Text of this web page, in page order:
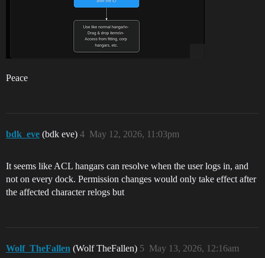
Peace
bdk_eve (bdk eve) May 12, 2026, 11:03pm
4
It seems like ACL hangars can resolve when the user logs in, and
not on every dock. Permission changes would only take effect after
the affected character relogs but
Wolf_TheFallen (Wolf TheFallen) May 13, 2026, 12:16am
5